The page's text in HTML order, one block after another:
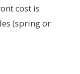
cost is
(spring or